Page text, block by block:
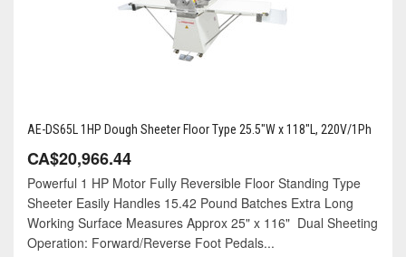
AE-DS65L 1HP Dough Sheeter Floor Type 25.5"W x 118"L, 220V/1Ph
CA$20,966.44
Powerful 1 HP Motor Fully Reversible Floor Standing Type
Sheeter Easily Handles 15.42 Pound Batches Extra Long
Working Surface Measures Approx 25" x 116" Dual Sheeting
Operation: Forward/Reverse Foot Pedals...